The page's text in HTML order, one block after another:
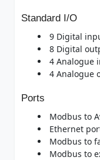
Standard I/O
9 Digital
8 Digital
4 Analogue
4 Analogue
Ports
Modbus to
Ethernet
Modbus to
Modbus to